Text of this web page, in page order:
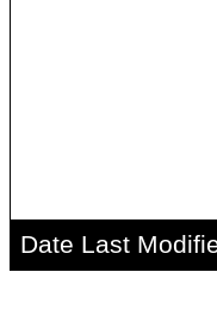
Date Last